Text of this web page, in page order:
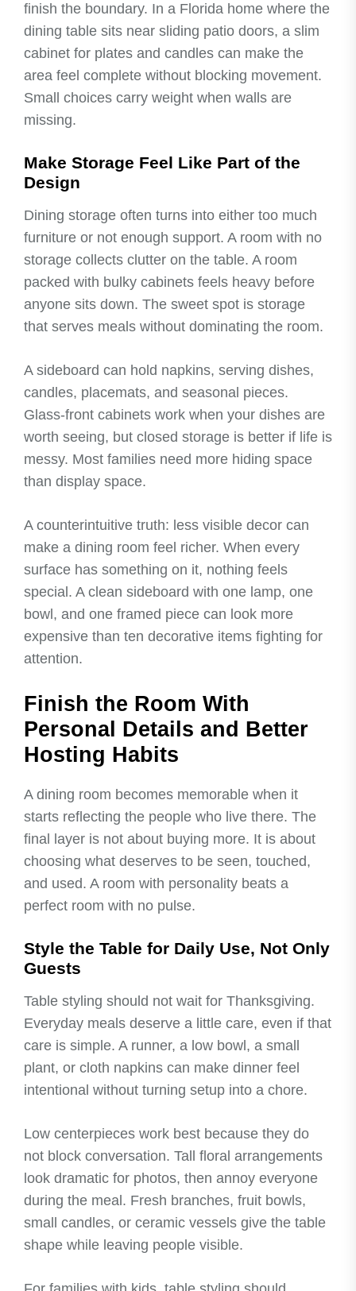
finish the boundary. In a Florida home where the
dining table sits near sliding patio doors, a slim
cabinet for plates and candles can make the
area feel complete without blocking movement.
Small choices carry weight when walls are
missing.
Make Storage Feel Like Part of the
Design
Dining storage often turns into either too much
furniture or not enough support. A room with no
storage collects clutter on the table. A room
packed with bulky cabinets feels heavy before
anyone sits down. The sweet spot is storage
that serves meals without dominating the room.
A sideboard can hold napkins, serving dishes,
candles, placemats, and seasonal pieces.
Glass-front cabinets work when your dishes are
worth seeing, but closed storage is better if life is
messy. Most families need more hiding space
than display space.
A counterintuitive truth: less visible decor can
make a dining room feel richer. When every
surface has something on it, nothing feels
special. A clean sideboard with one lamp, one
bowl, and one framed piece can look more
expensive than ten decorative items fighting for
attention.
Finish the Room With
Personal Details and Better
Hosting Habits
A dining room becomes memorable when it
starts reflecting the people who live there. The
final layer is not about buying more. It is about
choosing what deserves to be seen, touched,
and used. A room with personality beats a
perfect room with no pulse.
Style the Table for Daily Use, Not Only
Guests
Table styling should not wait for Thanksgiving.
Everyday meals deserve a little care, even if that
care is simple. A runner, a low bowl, a small
plant, or cloth napkins can make dinner feel
intentional without turning setup into a chore.
Low centerpieces work best because they do
not block conversation. Tall floral arrangements
look dramatic for photos, then annoy everyone
during the meal. Fresh branches, fruit bowls,
small candles, or ceramic vessels give the table
shape while leaving people visible.